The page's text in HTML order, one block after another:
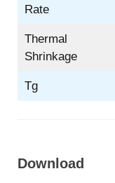
Rate
Thermal
Shrinkage
Tg
Download